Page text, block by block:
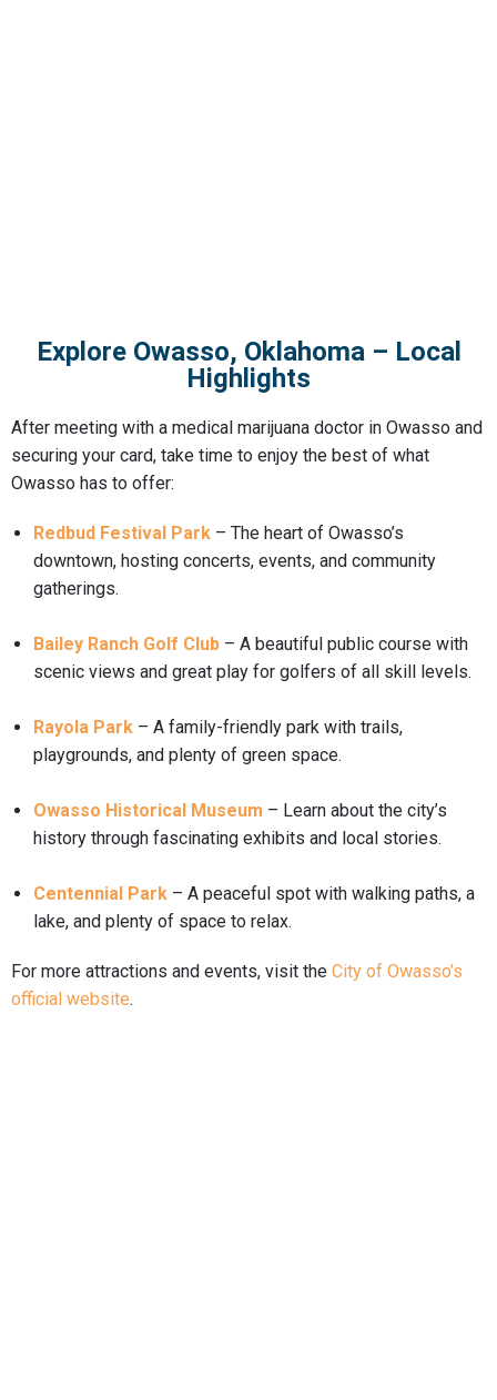
Explore Owasso, Oklahoma – Local
Highlights
After meeting with a medical marijuana doctor in Owasso and
securing your card, take time to enjoy the best of what
Owasso has to offer:
Redbud Festival Park – The heart of Owasso’s
downtown, hosting concerts, events, and community
gatherings.
Bailey Ranch Golf Club – A beautiful public course with
scenic views and great play for golfers of all skill levels.
Rayola Park – A family-friendly park with trails,
playgrounds, and plenty of green space.
Owasso Historical Museum – Learn about the city’s
history through fascinating exhibits and local stories.
Centennial Park – A peaceful spot with walking paths, a
lake, and plenty of space to relax.
For more attractions and events, visit the City of Owasso’s
official website.